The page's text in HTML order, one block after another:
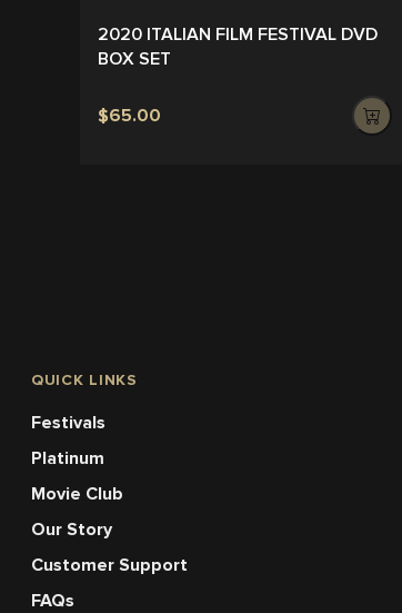
2020 ITALIAN FILM FESTIVAL DVD
BOX SET
$65.00
QUICK LINKS
Festivals
Platinum
Movie Club
Our Story
Customer Support
FAQs